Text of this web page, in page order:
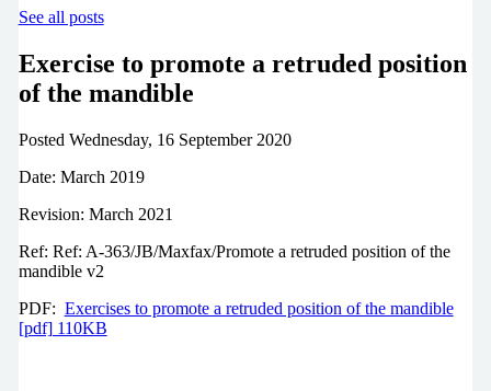
See all posts
Exercise to promote a retruded position
of the mandible
Posted Wednesday, 16 September 2020
Date: March 2019
Revision: March 2021
Ref: Ref: A-363/JB/Maxfax/Promote a retruded position of the
mandible v2
PDF: Exercises to promote a retruded position of the mandible
[pdf] 110KB